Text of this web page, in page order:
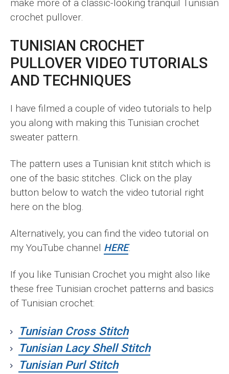
make more of a classic-looking tranquil Tunisian
crochet pullover.
TUNISIAN CROCHET
PULLOVER VIDEO TUTORIALS
AND TECHNIQUES
I have filmed a couple of video tutorials to help
you along with making this Tunisian crochet
sweater pattern.
The pattern uses a Tunisian knit stitch which is
one of the basic stitches. Click on the play
button below to watch the video tutorial right
here on the blog.
Alternatively, you can find the video tutorial on
my YouTube channel HERE.
If you like Tunisian Crochet you might also like
these free Tunisian crochet patterns and basics
of Tunisian crochet:
Tunisian Cross Stitch
Tunisian Lacy Shell Stitch
Tunisian Purl Stitch